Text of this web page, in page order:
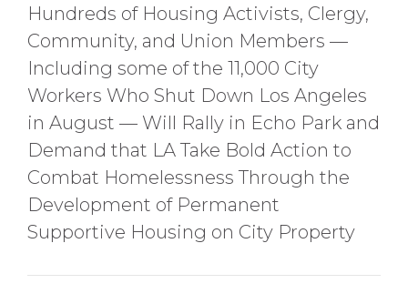
Hundreds of Housing Activists, Clergy,
Community, and Union Members —
Including some of the 11,000 City
Workers Who Shut Down Los Angeles
in August — Will Rally in Echo Park and
Demand that LA Take Bold Action to
Combat Homelessness Through the
Development of Permanent
Supportive Housing on City Property